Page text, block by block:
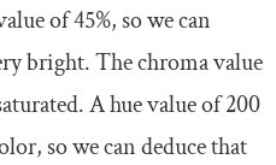
of45%, so we can
bright. The chroma value
A hue value of200
so we can deduce that